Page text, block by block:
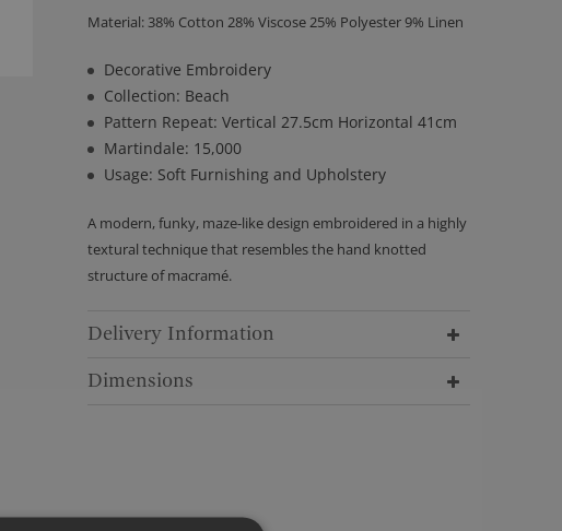
Material: 38% Cotton 28% Viscose 25% Polyester 9% Linen
Decorative Embroidery
Collection: Beach
Pattern Repeat: Vertical 27.5cm Horizontal 41cm
Martindale: 15,000
Usage: Soft Furnishing and Upholstery
A modern, funky, maze-like design embroidered in a highly
textural technique that resembles the hand knotted
structure of macramé.
Delivery Information
Dimensions